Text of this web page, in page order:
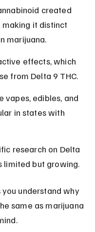
created
making it distinct
marijuana.
effects, which
from Delta 9 THC.
vapes, edibles, and
in states with
research on Delta
limited but growing.
understand why
same as marijuana